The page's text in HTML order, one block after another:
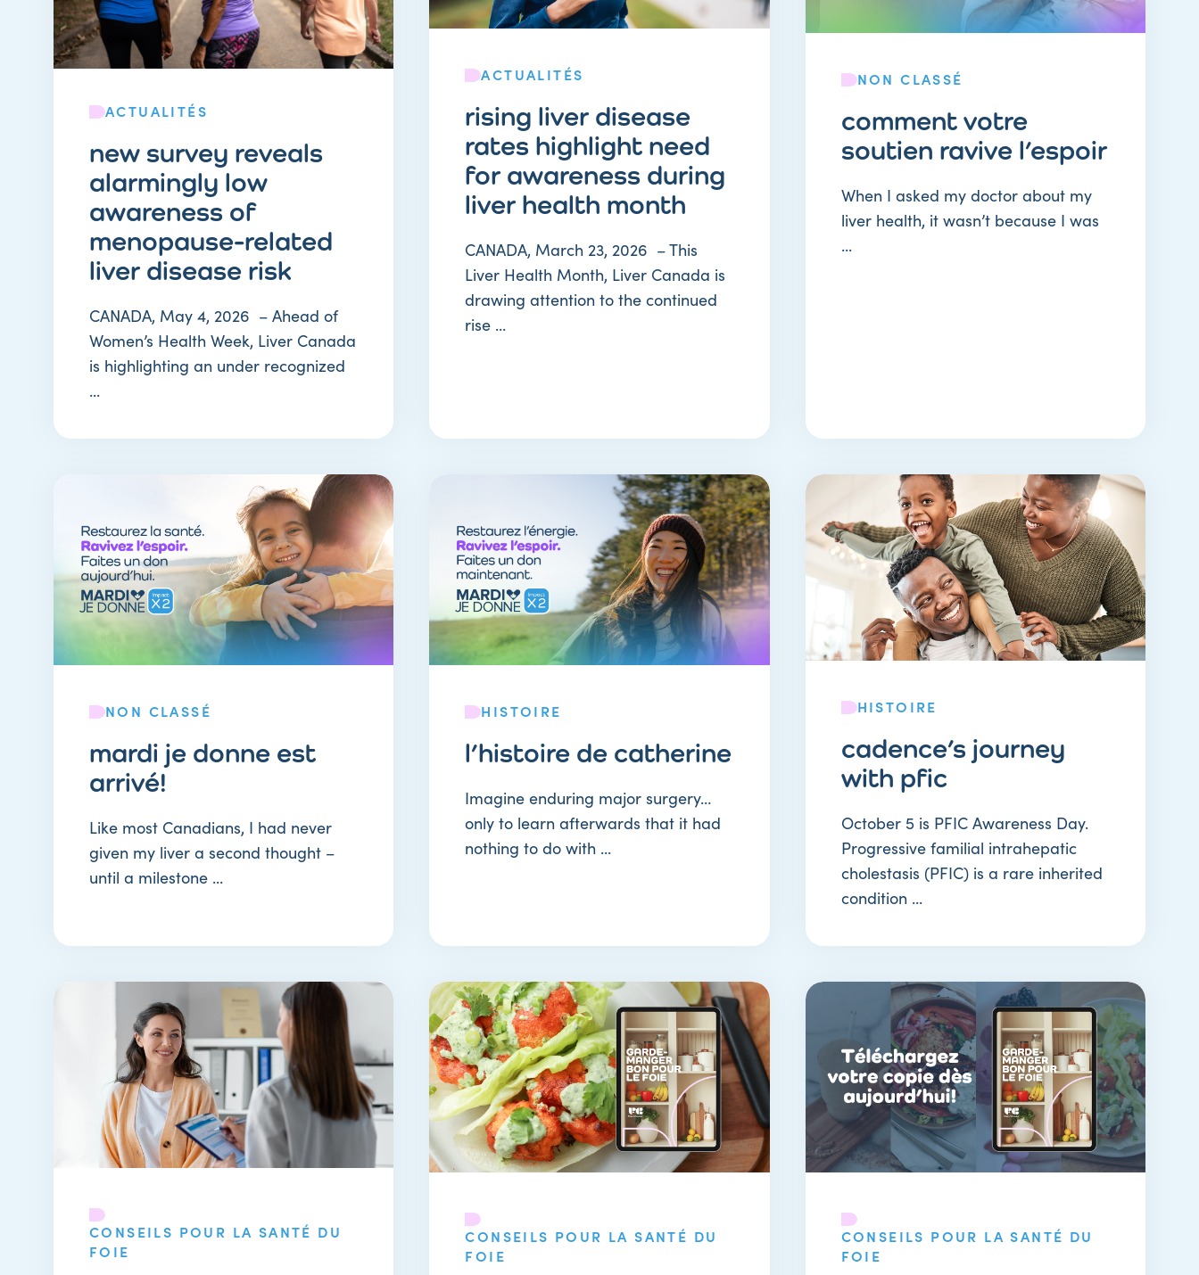
ACTUALITÉS
new survey reveals
alarmingly low
awareness of
menopause-related
liver disease risk
CANADA, May 4, 2026 – Ahead of
Women’s Health Week, Liver Canada
is highlighting an under recognized
...
ACTUALITÉS
rising liver disease
rates highlight need
for awareness during
liver health month
CANADA, March 23, 2026 – This
Liver Health Month, Liver Canada is
drawing attention to the continued
rise ...
NON CLASSÉ
comment votre
soutien ravive l’espoir
When I asked my doctor about my
liver health, it wasn’t because I was
...
NON CLASSÉ
mardi je donne est
arrivé!
Like most Canadians, I had never
given my liver a second thought –
until a milestone ...
HISTOIRE
l’histoire de catherine
Imagine enduring major surgery…
only to learn afterwards that it had
nothing to do with ...
HISTOIRE
cadence’s journey
with pfic
October 5 is PFIC Awareness Day.
Progressive familial intrahepatic
cholestasis (PFIC) is a rare inherited
condition ...
CONSEILS POUR LA SANTÉ DU
FOIE
CONSEILS POUR LA SANTÉ DU
FOIE
CONSEILS POUR LA SANTÉ DU
FOIE